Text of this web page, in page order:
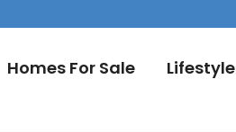
Homes For Sale Lifestyle